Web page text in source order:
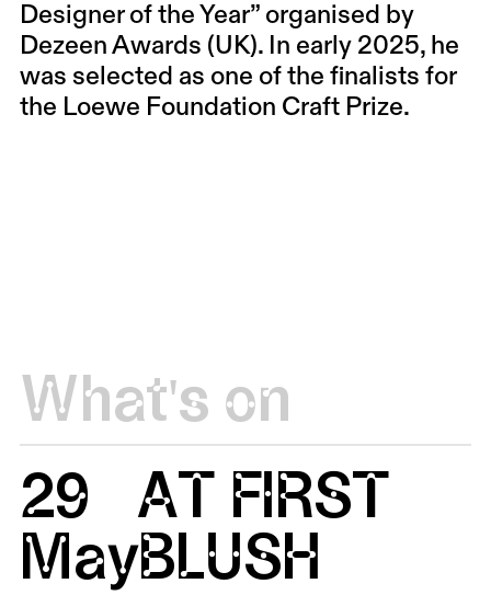
Designer of the Year” organised by
Dezeen Awards (UK). In early 2025, he
was selected as one of the finalists for
the Loewe Foundation Craft Prize.
What's on
29
May
AT FIRST
BLUSH